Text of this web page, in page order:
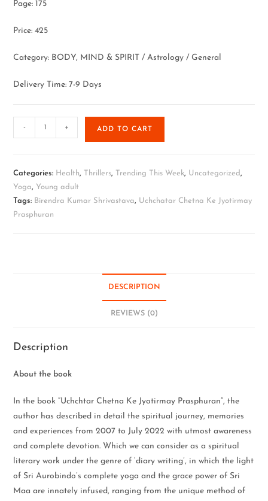
Page: 175
Price: 425
Category: BODY, MIND & SPIRIT / Astrology / General
Delivery Time: 7-9 Days
- + ADD TO CART
Categories: Health, Thrillers, Trending This Week, Uncategorized,
Yoga, Young adult
Tags: Birendra Kumar Shrivastava, Uchchatar Chetna Ke Jyotirmay
Prasphuran
DESCRIPTION
REVIEWS (0)
Description
About the book
In the book “Uchchtar Chetna Ke Jyotirmay Prasphuran”, the
author has described in detail the spiritual journey, memories
and experiences from 2007 to July 2022 with utmost awareness
and complete devotion. Which we can consider as a spiritual
literary work under the genre of ‘diary writing’, in which the light
of Sri Aurobindo’s complete yoga and the grace power of Sri
Maa are innately infused, ranging from the unique method of